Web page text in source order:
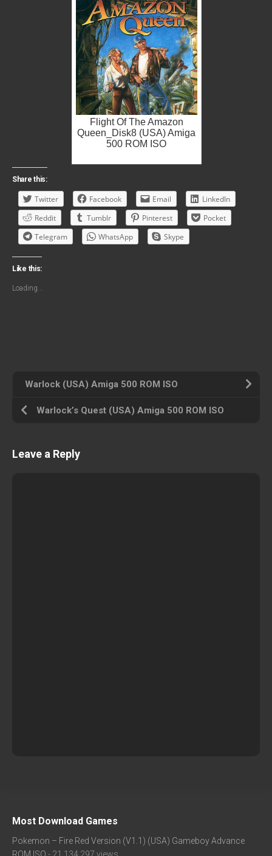
Flight Of The Amazon
Queen_Disk8 (USA) Amiga
500 ROM ISO
Share this:
Twitter Facebook Email
LinkedIn
Reddit
Tumblr Pinterest
Pocket
Telegram
WhatsApp Skype
Like this:
Loading...
Warlock (USA) Amiga 500 ROM ISO
Warlock’s Quest (USA) Amiga 500 ROM ISO
Leave a Reply
Most Download Games
Pokemon – Fire Red Version (V1.1) (USA) Gameboy Advance
ROM ISO - 21,134,297 views